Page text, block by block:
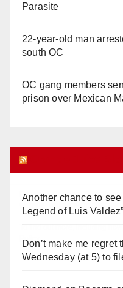
Parasite
22-year-old man
south OC
OC gang members
prison over Mexican
Another chance to
Legend of Luis
Don’t make me regret
Wednesday (at 5) to